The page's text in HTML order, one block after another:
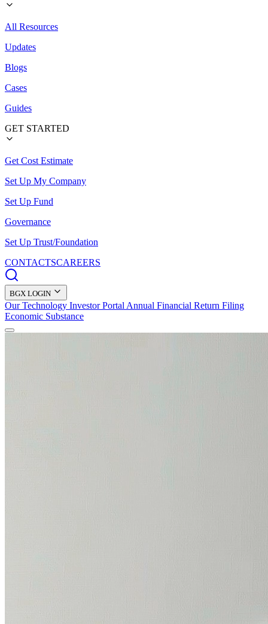
All Resources
Updates
Blogs
Cases
Guides
GET STARTED
Get Cost Estimate
Set Up My Company
Set Up Fund
Governance
Set Up Trust/Foundation
CONTACTSCAREERS
BGX LOGIN
Our Technology Investor Portal Annual Financial Return Filing
Economic Substance